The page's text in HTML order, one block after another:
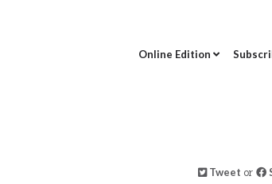
Online Edition
Tweet or